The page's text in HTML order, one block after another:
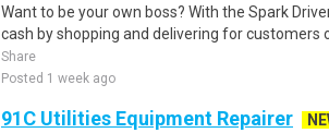
Want to be your own boss? With the Spark
cash by shopping and delivering for customers
Share
Posted 1 week ago
91C Utilities Equipment Repairer